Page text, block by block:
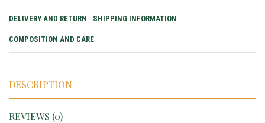
DELIVERY AND RETURN SHIPPING INFORMATION
COMPOSITION AND CARE
DESCRIPTION
REVIEWS (0)